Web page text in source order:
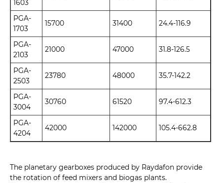
1603
PGA-
1703
15700 31400 24.4-116.9
PGA-
2103
21000 47000 31.8-126.5
PGA-
2503
23780 48000 35.7-142.2
PGA-
3004
30760 61520 97.4-612.3
PGA-
4204
42000 142000 105.4-662.8
The planetary gearboxes produced by Raydafon provide
the rotation of feed mixers and biogas plants.